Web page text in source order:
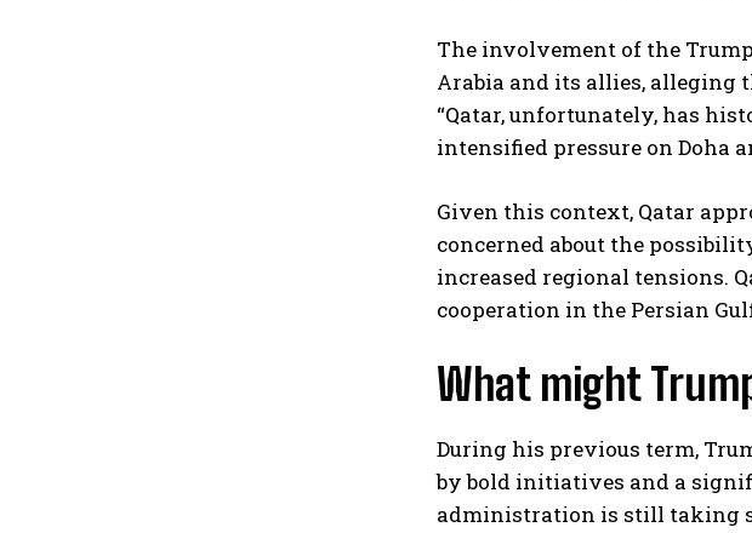
The involvement of the
Arabia and its allies, alleging
“Qatar, unfortunately, has
intensified pressure on Doha
Given this context, Qatar
concerned about the
increased regional tensions.
cooperation in the Persian
What might
During his previous term,
by bold initiatives and a
administration is still taking